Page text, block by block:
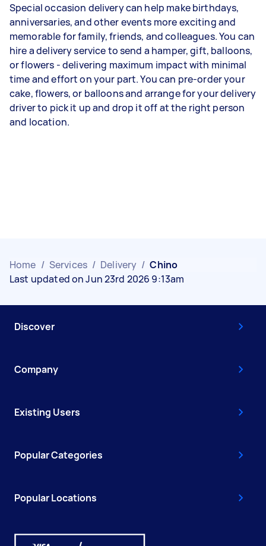
Special occasion delivery can help make birthdays,
anniversaries, and other events more exciting and
memorable for family, friends, and colleagues. You can
hire a delivery service to send a hamper, gift, balloons,
or flowers - delivering maximum impact with minimal
time and effort on your part. You can pre-order your
cake, flowers, or balloons and arrange for your delivery
driver to pick it up and drop it off at the right person
and location.
Home / Services / Delivery / Chino
Last updated on Jun 23rd 2026 9:13am
Discover
Company
Existing Users
Popular Categories
Popular Locations